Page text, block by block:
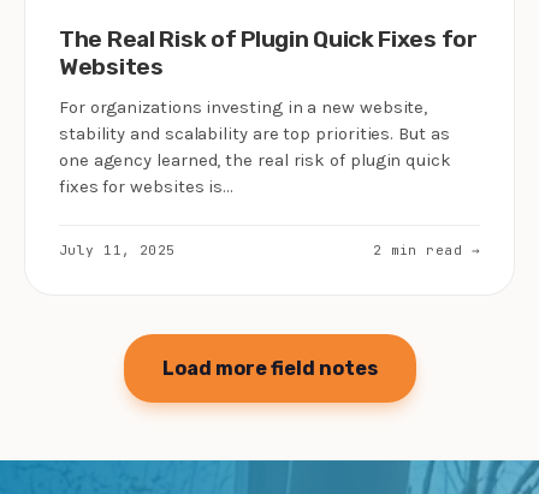
The Real Risk of Plugin Quick Fixes for
Websites
For organizations investing in a new website,
stability and scalability are top priorities. But as
one agency learned, the real risk of plugin quick
fixes for websites is…
July 11, 2025 2 min read →
Load more field notes